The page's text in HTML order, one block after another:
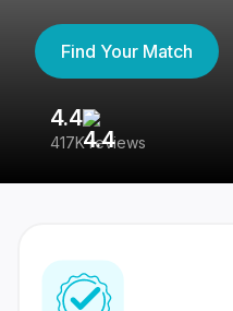
Find Your Match
4.4
417K reviews